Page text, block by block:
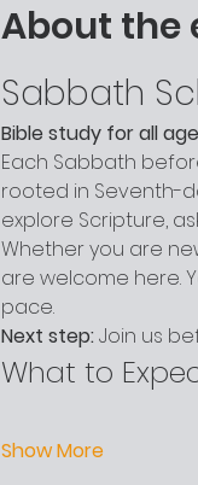
About the
Sabbath
Bible study for all
Each Sabbath
rooted in Seventh-
explore Scripture,
Whether you are
are welcome here.
pace.
Next step: Join us
What to
Show More